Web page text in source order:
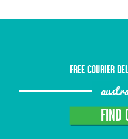
FREE COURIER
FIND